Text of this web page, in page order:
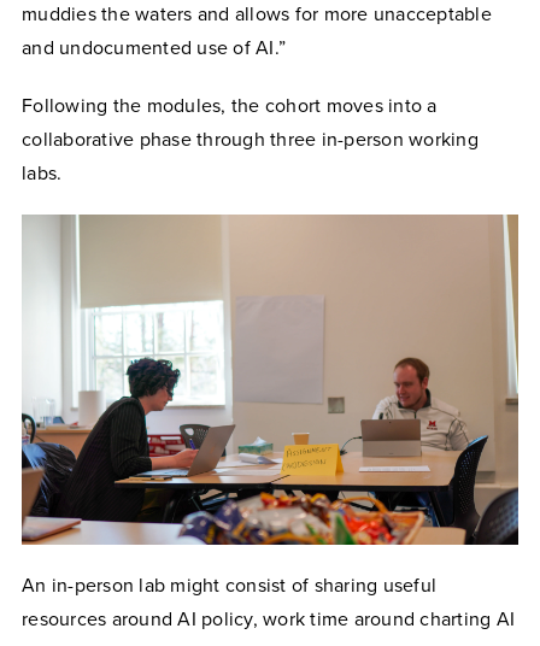
muddies the waters and allows for more unacceptable
and undocumented use of AI.”
Following the modules, the cohort moves into a
collaborative phase through three in-person working
labs.
An in-person lab might consist of sharing useful
resources around AI policy, work time around charting AI